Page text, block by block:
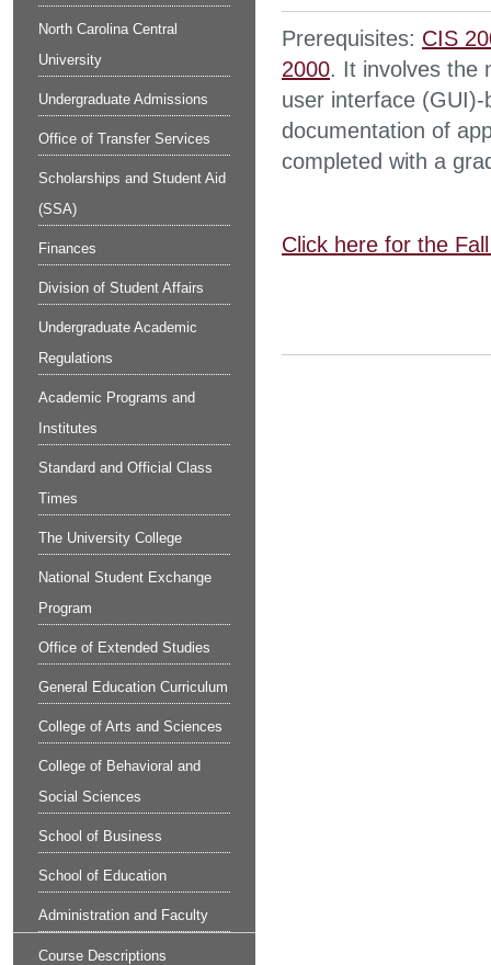
North Carolina Central
University
Undergraduate Admissions
Office of Transfer Services
Scholarships and Student Aid
(SSA)
Finances
Division of Student Affairs
Undergraduate Academic
Regulations
Academic Programs and
Institutes
Standard and Official Class
Times
The University College
National Student Exchange
Program
Office of Extended Studies
General Education Curriculum
College of Arts and Sciences
College of Behavioral and
Social Sciences
School of Business
School of Education
Administration and Faculty
Course Descriptions
Prerequisites: CIS
2000. It involves the
user interface
documentation of
completed with a
Click here for the